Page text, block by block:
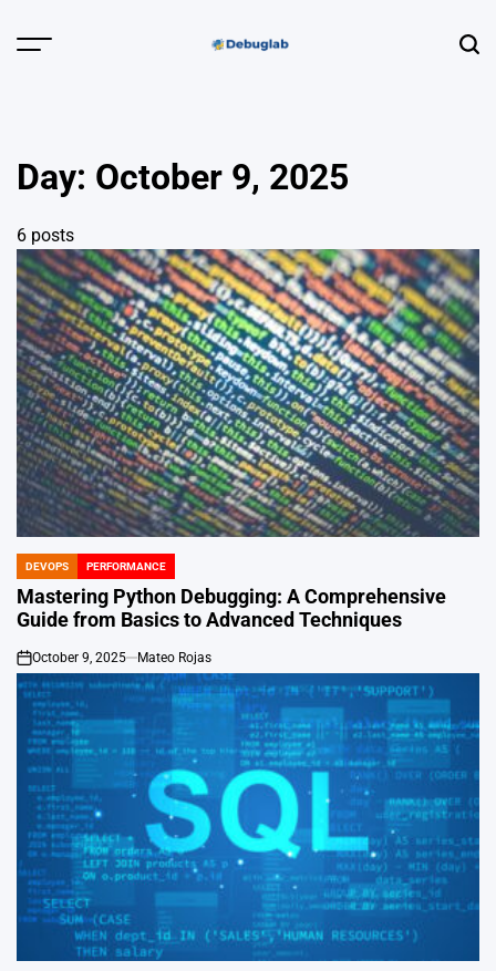
Menu
Profiling &
Error Hunting
Day: October 9, 2025
6 posts
POSTED
IN
DEVOPS PERFORMANCE
Mastering Python Debugging: A Comprehensive
Guide from Basics to Advanced Techniques
on
October 9, 2025 Mateo Rojas